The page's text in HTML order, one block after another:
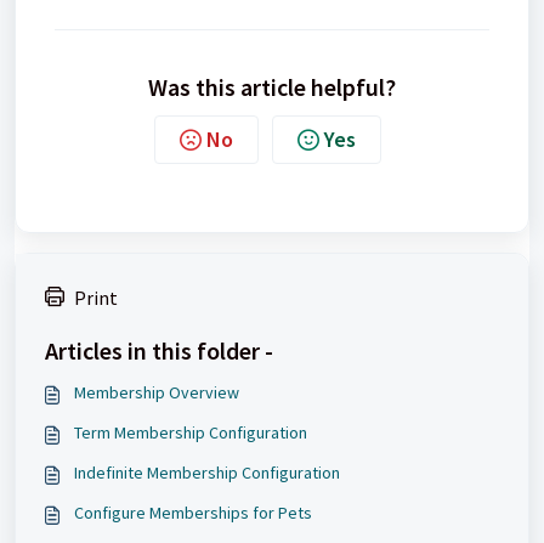
Was this article helpful?
No Yes
Print
Articles in this folder -
Membership Overview
Term Membership Configuration
Indefinite Membership Configuration
Configure Memberships for Pets